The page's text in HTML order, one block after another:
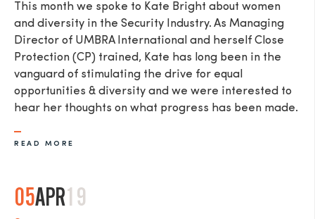
This month we spoke to Kate Bright about women
and diversity in the Security Industry. As Managing
Director of UMBRA International and herself Close
Protection (CP) trained, Kate has long been in the
vanguard of stimulating the drive for equal
opportunities & diversity and we were interested to
hear her thoughts on what progress has been made.
READ MORE
05APR19